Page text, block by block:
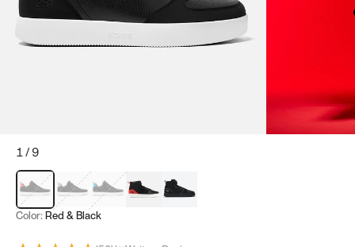
1/9
Red & BlackGray & Black
Blue & BlackModel 251Model 251.1
Color: Red & Black